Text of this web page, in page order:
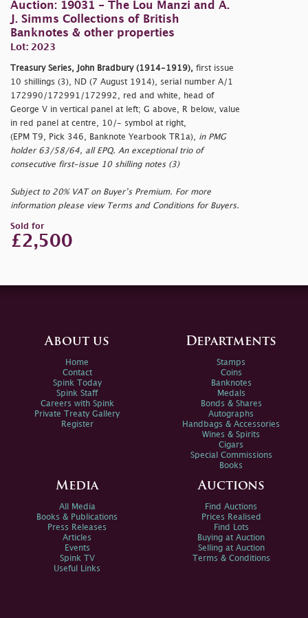
Auction: 19031 - The Lou Manzi and A.
J. Simms Collections of British
Banknotes & other properties
Lot: 2023
Treasury Series, John Bradbury (1914-1919), first issue
10 shillings (3), ND (7 August 1914), serial number A/1
172990/172991/172992, red and white, head of
George V in vertical panel at left; G above, R below, value
in red panel at centre, 10/- symbol at right,
(EPM T9, Pick 346, Banknote Yearbook TR1a), in PMG
holder 63/58/64, all EPQ. An exceptional trio of
consecutive first-issue 10 shilling notes (3)
Subject to 20% VAT on Buyer’s Premium. For more
information please view Terms and Conditions for Buyers.
Sold for
£2,500
About us
Home
Contact
Spink Today
Spink Staff
Careers with Spink
Private Treaty Gallery
Register
Departments
Stamps
Coins
Banknotes
Medals
Bonds & Shares
Autographs
Handbags & Accessories
Wines & Spirits
Cigars
Special Commissions
Books
Media
All Media
Books & Publications
Press Releases
Articles
Events
Spink TV
Useful Links
Auctions
Find Auctions
Prices Realised
Find Lots
Buying at Auction
Selling at Auction
Terms & Conditions